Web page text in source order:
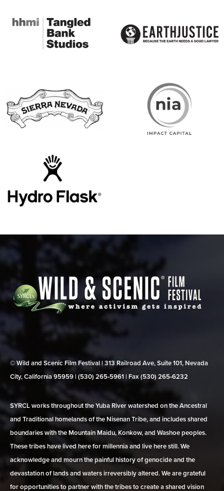
© Wild and Scenic Film Festival | 313 Railroad Ave, Suite 101, Nevada
City, California 95959 | (530) 265‑5961 | Fax (530) 265‑6232
SYRCL works throughout the Yuba River watershed on the Ancestral
and Traditional homelands of the Nisenan Tribe, and includes shared
boundaries with the Mountain Maidu, Konkow, and Washoe peoples.
These tribes have lived here for millennia and live here still. We
acknowledge and mourn the painful history of genocide and the
devastation of lands and waters irreversibly altered. We are grateful
for opportunities to partner with the tribes to create a shared vision